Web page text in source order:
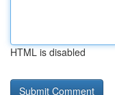
HTML is disabled